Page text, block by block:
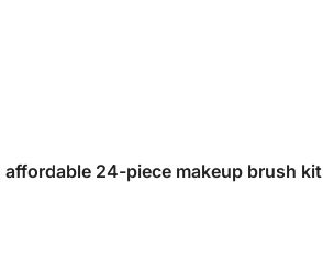
affordable 24-piece makeup brush kit